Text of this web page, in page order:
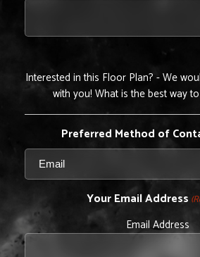
Interested in this Floor Plan? - We
with you! What is the best way
Preferred Method of
Your Email Address
Email Address